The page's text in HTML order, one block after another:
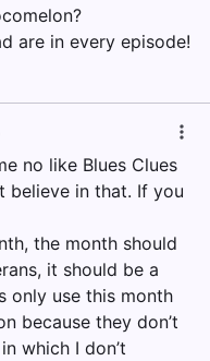
are in every episode!
no like Blues Clues
believe in that. If you
the month should
it should be a
only use this month
because they don’t
which I don’t